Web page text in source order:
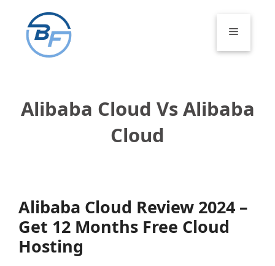
content
Menu
Alibaba Cloud Vs Alibaba
Cloud
Alibaba Cloud Review 2024 –
Get 12 Months Free Cloud
Hosting